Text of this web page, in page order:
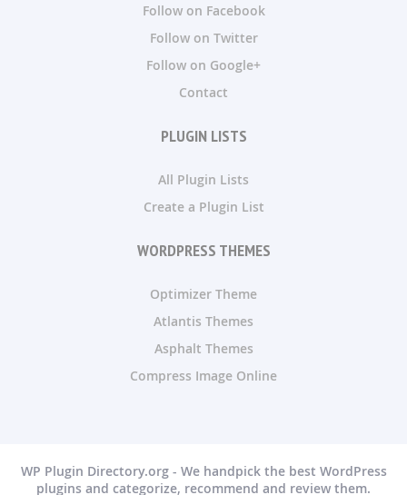
Follow on Facebook
Follow on Twitter
Follow on Google+
Contact
PLUGIN LISTS
All Plugin Lists
Create a Plugin List
WORDPRESS THEMES
Optimizer Theme
Atlantis Themes
Asphalt Themes
Compress Image Online
WP Plugin Directory.org - We handpick the best WordPress
plugins and categorize, recommend and review them.